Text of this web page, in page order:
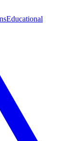
Educational